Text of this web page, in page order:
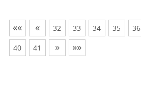
«« « 32 33 34 35 36
40 41 » »»